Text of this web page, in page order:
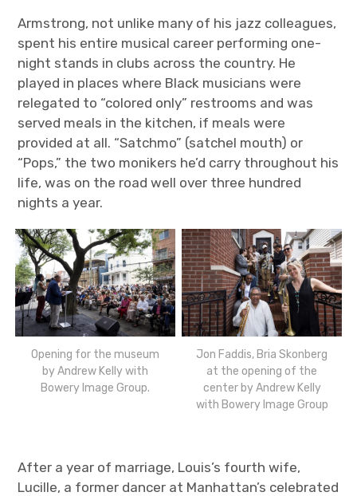
Armstrong, not unlike many of his jazz colleagues,
spent his entire musical career performing one-
night stands in clubs across the country. He
played in places where Black musicians were
relegated to “colored only” restrooms and was
served meals in the kitchen, if meals were
provided at all. “Satchmo” (satchel mouth) or
“Pops,” the two monikers he’d carry throughout his
life, was on the road well over three hundred
nights a year.
Opening for the museum
by Andrew Kelly with
Bowery Image Group.
Jon Faddis, Bria Skonberg
at the opening of the
center by Andrew Kelly
with Bowery Image Group
After a year of marriage, Louis’s fourth wife,
Lucille, a former dancer at Manhattan’s celebrated